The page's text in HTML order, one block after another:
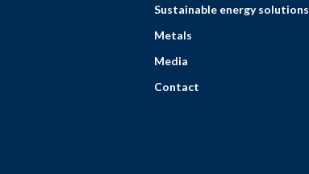
Sustainable energy solutions
Metals
Media
Contact